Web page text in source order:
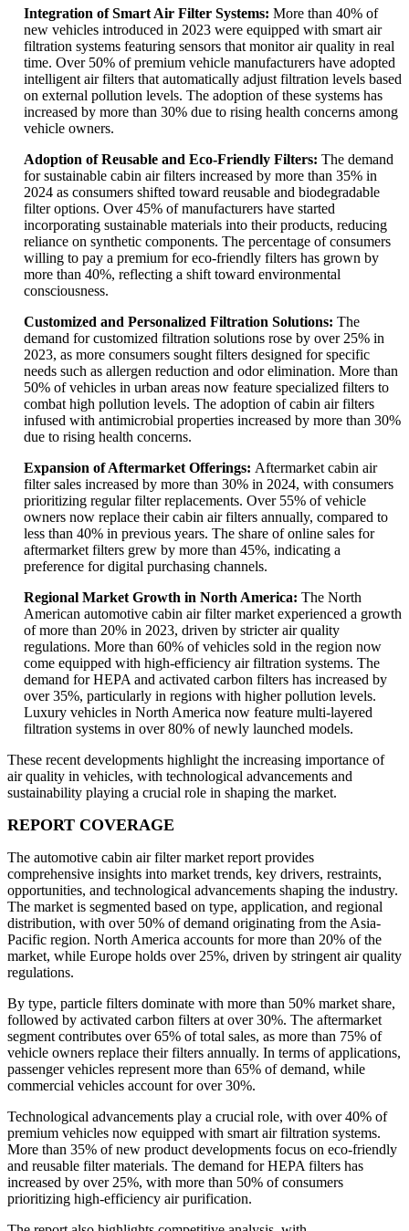
Integration of Smart Air Filter Systems: More than 40% of
new vehicles introduced in 2023 were equipped with smart air
filtration systems featuring sensors that monitor air quality in real
time. Over 50% of premium vehicle manufacturers have adopted
intelligent air filters that automatically adjust filtration levels based
on external pollution levels. The adoption of these systems has
increased by more than 30% due to rising health concerns among
vehicle owners.
Adoption of Reusable and Eco-Friendly Filters: The demand
for sustainable cabin air filters increased by more than 35% in
2024 as consumers shifted toward reusable and biodegradable
filter options. Over 45% of manufacturers have started
incorporating sustainable materials into their products, reducing
reliance on synthetic components. The percentage of consumers
willing to pay a premium for eco-friendly filters has grown by
more than 40%, reflecting a shift toward environmental
consciousness.
Customized and Personalized Filtration Solutions: The
demand for customized filtration solutions rose by over 25% in
2023, as more consumers sought filters designed for specific
needs such as allergen reduction and odor elimination. More than
50% of vehicles in urban areas now feature specialized filters to
combat high pollution levels. The adoption of cabin air filters
infused with antimicrobial properties increased by more than 30%
due to rising health concerns.
Expansion of Aftermarket Offerings: Aftermarket cabin air
filter sales increased by more than 30% in 2024, with consumers
prioritizing regular filter replacements. Over 55% of vehicle
owners now replace their cabin air filters annually, compared to
less than 40% in previous years. The share of online sales for
aftermarket filters grew by more than 45%, indicating a
preference for digital purchasing channels.
Regional Market Growth in North America: The North
American automotive cabin air filter market experienced a growth
of more than 20% in 2023, driven by stricter air quality
regulations. More than 60% of vehicles sold in the region now
come equipped with high-efficiency air filtration systems. The
demand for HEPA and activated carbon filters has increased by
over 35%, particularly in regions with higher pollution levels.
Luxury vehicles in North America now feature multi-layered
filtration systems in over 80% of newly launched models.
These recent developments highlight the increasing importance of
air quality in vehicles, with technological advancements and
sustainability playing a crucial role in shaping the market.
REPORT COVERAGE
The automotive cabin air filter market report provides
comprehensive insights into market trends, key drivers, restraints,
opportunities, and technological advancements shaping the industry.
The market is segmented based on type, application, and regional
distribution, with over 50% of demand originating from the Asia-
Pacific region. North America accounts for more than 20% of the
market, while Europe holds over 25%, driven by stringent air quality
regulations.
By type, particle filters dominate with more than 50% market share,
followed by activated carbon filters at over 30%. The aftermarket
segment contributes over 65% of total sales, as more than 75% of
vehicle owners replace their filters annually. In terms of applications,
passenger vehicles represent more than 65% of demand, while
commercial vehicles account for over 30%.
Technological advancements play a crucial role, with over 40% of
premium vehicles now equipped with smart air filtration systems.
More than 35% of new product developments focus on eco-friendly
and reusable filter materials. The demand for HEPA filters has
increased by over 25%, with more than 50% of consumers
prioritizing high-efficiency air purification.